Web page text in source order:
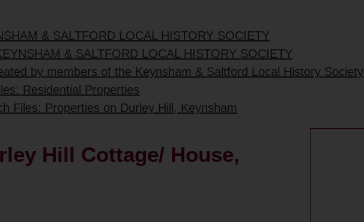
& SALTFORD LOCAL HISTORY SOCIETY
& SALTFORD LOCAL HISTORY SOCIETY
by members of the Keynsham & Saltford Local History Society
Residential Properties
Files: Properties on Durley Hill, Keynsham
Hill Cottage/ House,